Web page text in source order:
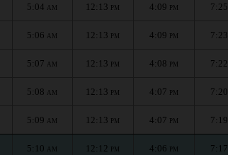
5:04 AM 12:13 PM 4:09 PM 7:25
5:06 AM 12:13 PM 4:09 PM 7:23
5:07 AM 12:13 PM 4:08 PM 7:22
5:08 AM 12:13 PM 4:07 PM 7:20
5:09 AM 12:13 PM 4:07 PM 7:19
5:10 AM 12:12 PM 4:06 PM 7:17